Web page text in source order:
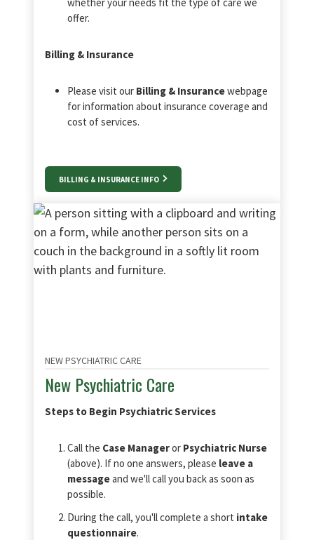
offer.
Billing & Insurance
Please visit our Billing & Insurancewebpage
for information about insurance coverage and
cost of services.
BILLING & INSURANCE INFO
NEW PSYCHIATRIC CARE
New Psychiatric Care
Steps to Begin Psychiatric Services
Call the Case Manageror Psychiatric Nurse
(above). If no one answers, please leave a
messageand we'll call you back as soon as
possible.
During the call, you'll complete a short intake
questionnaire.